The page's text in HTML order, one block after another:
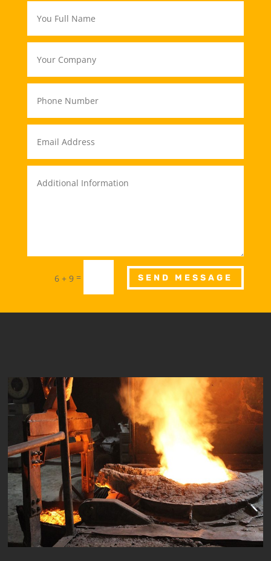
6 + 9 = SEND MESSAGE